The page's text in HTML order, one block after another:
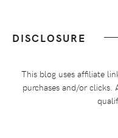
DISCLOSURE
This blog uses affiliate
purchases and/or clicks.